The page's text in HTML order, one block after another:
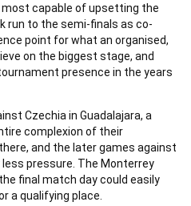
most capable of upsetting the
run to the semi-finals as co-
point for what an organised,
on the biggest stage, and
presence in the years
Czechia in Guadalajara, a
complexion of their
and the later games against
pressure. The Monterrey
final match day could easily
a qualifying place.